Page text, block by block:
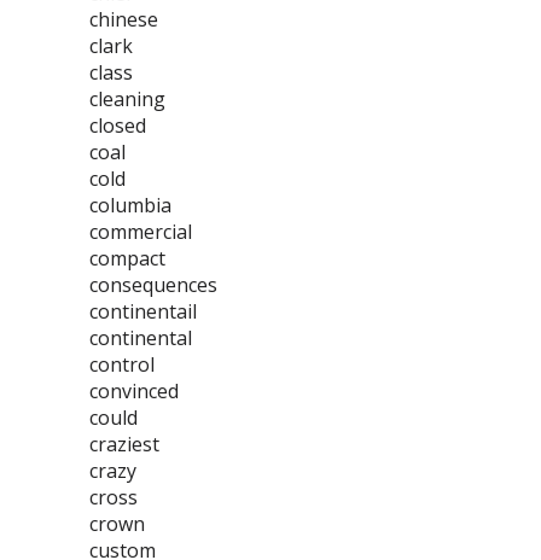
chinese
clark
class
cleaning
closed
coal
cold
columbia
commercial
compact
consequences
continentail
continental
control
convinced
could
craziest
crazy
cross
crown
custom